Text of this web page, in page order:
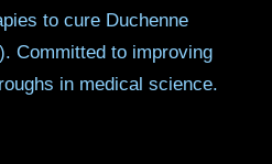
to cure Duchenne
Committed to improving
in medical science.